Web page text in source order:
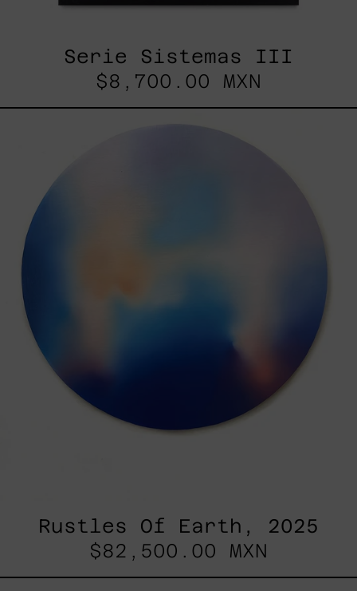
Serie Sistemas III
$8,700.00 MXN
Rustles Of Earth, 2025
$82,500.00 MXN